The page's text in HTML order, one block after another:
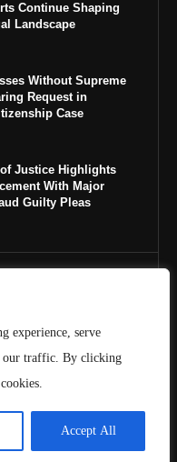
experience, serve
our traffic. By clicking
Accept All
Continue Shaping
Landscape
Without Supreme
Request in
Case
Justice Highlights
With Major
Guilty Pleas